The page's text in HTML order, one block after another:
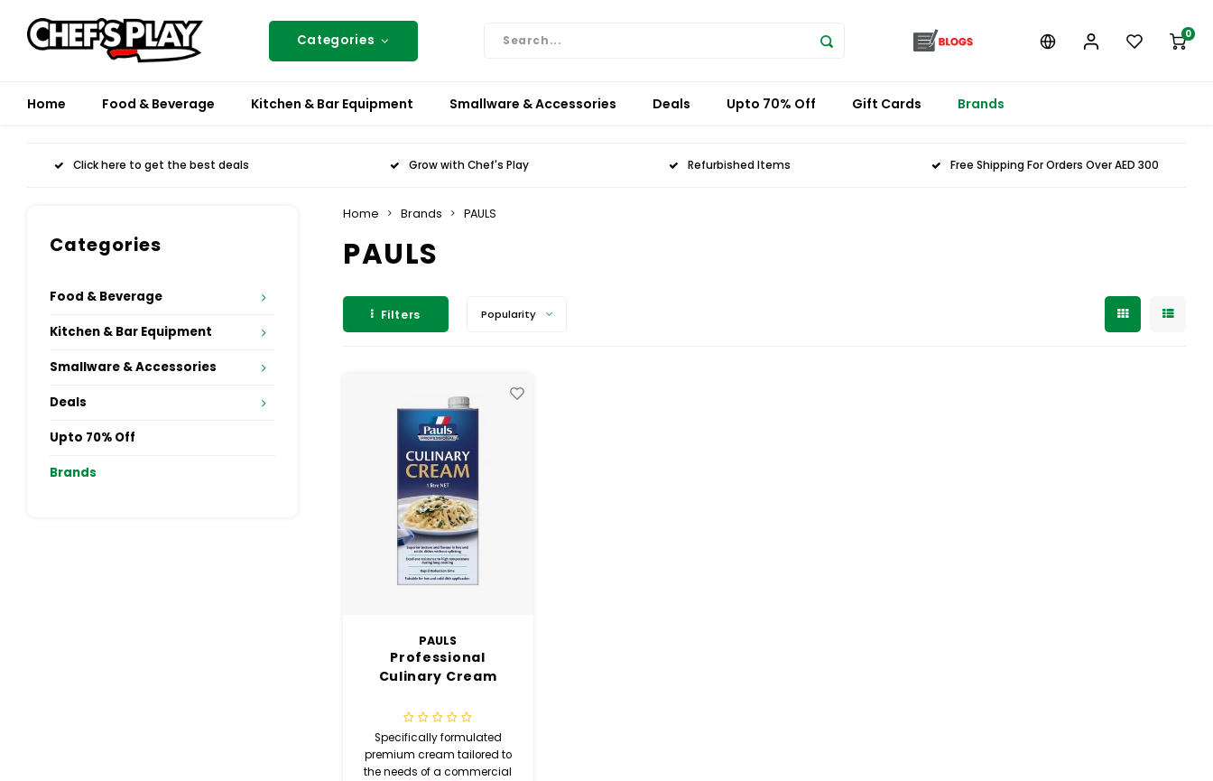
Categories 0
Home Food & Beverage Kitchen & Bar Equipment Smallware & Accessories Deals Upto 70% Off Gift Cards Brands
Click here to get the best deals Grow with Chef's Play Refurbished Items Free Shipping For Orders Over AED 300
Categories
Food & Beverage
Kitchen & Bar Equipment
Smallware & Accessories
Deals
Upto 70% Off
Brands
Home Brands PAULS
PAULS
Filters Popularity
PAULS
Professional
Culinary Cream
Specifically formulated
premium cream tailored to
the needs of a commercial